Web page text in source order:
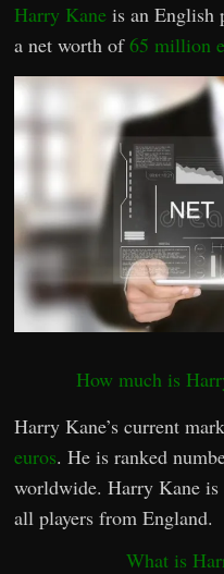
Harry Kane is an English
a net worth of65 million
How much is
Harry Kane’s current
euros. He is ranked
worldwide. Harry Kane is
all players from England.
What is